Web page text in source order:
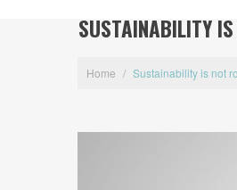
SUSTAINABILITY
Home / Sustainability is not